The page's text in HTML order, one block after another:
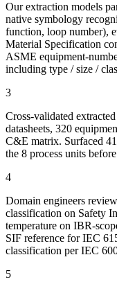
Our extraction models
native symbology
function, loop number),
Material Specification
ASME equipment-
including type / size /
3
Cross-validated
datasheets, 320
C&E matrix. Surfaced
the 8 process units
4
Domain engineers
classification on Safety
temperature on IBR-
SIF reference for IEC
classification per IEC
5